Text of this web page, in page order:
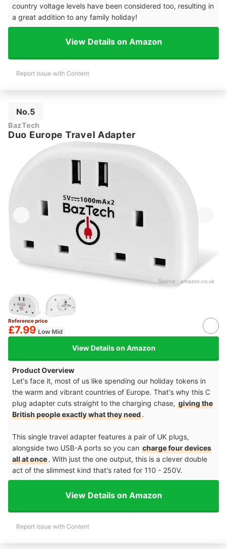
country voltage levels have been considered too, resulting in
a great addition to any family holiday!
View Details on Amazon
Report Issue with Content
No.5
BazTech
Duo Europe Travel Adapter
Source： amazon.co.uk
Reference price
£7.99 Low Mid
View Details on Amazon
Product Overview
Let's face it, most of us like spending our holiday tokens in
the warm and vibrant countries of Europe. That's why this C
plug adapter cuts straight to the charging chase, giving the
British people exactly what they need.
This single travel adapter features a pair of UK plugs,
alongside two USB-A ports so you can charge four devices
all at once. With just the one output, this is a clever double
act of the slimmest kind that's rated for 110 - 250V.
View Details on Amazon
Report Issue with Content